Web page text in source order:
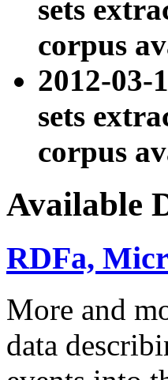
sets
corpus
2012-
sets
corpus
Available
RDFa,
More and
data